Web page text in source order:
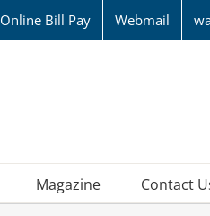
Online Bill Pay Webmail
Magazine Contact